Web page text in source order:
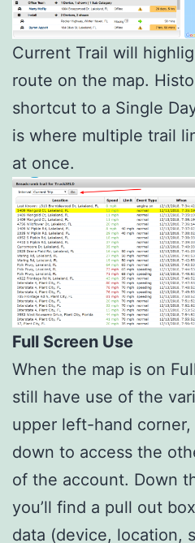
Current Trail will
route on the map.
shortcut to a Single
is where multiple trail
at once.
Full Screen Use
When the map is on
still have use of the
upper left-hand corner,
down to access the
of the account. Down
you’ll find a pull out
data (device, location,